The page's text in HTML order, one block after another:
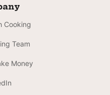
Cooking
Team
Money